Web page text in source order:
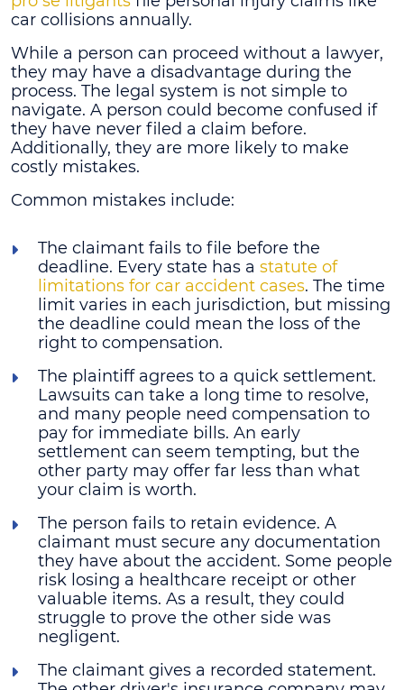
car collisions annually.
While a person can proceed without a lawyer,
they may have a disadvantage during the
process. The legal system is not simple to
navigate. A person could become confused if
they have never filed a claim before.
Additionally, they are more likely to make
costly mistakes.
Common mistakes include:
The claimant fails to file before the
deadline. Every state has a statute of
limitations for car accident cases. The time
limit varies in each jurisdiction, but missing
the deadline could mean the loss of the
right to compensation.
The plaintiff agrees to a quick settlement.
Lawsuits can take a long time to resolve,
and many people need compensation to
pay for immediate bills. An early
settlement can seem tempting, but the
other party may offer far less than what
your claim is worth.
The person fails to retain evidence. A
claimant must secure any documentation
they have about the accident. Some people
risk losing a healthcare receipt or other
valuable items. As a result, they could
struggle to prove the other side was
negligent.
The claimant gives a recorded statement.